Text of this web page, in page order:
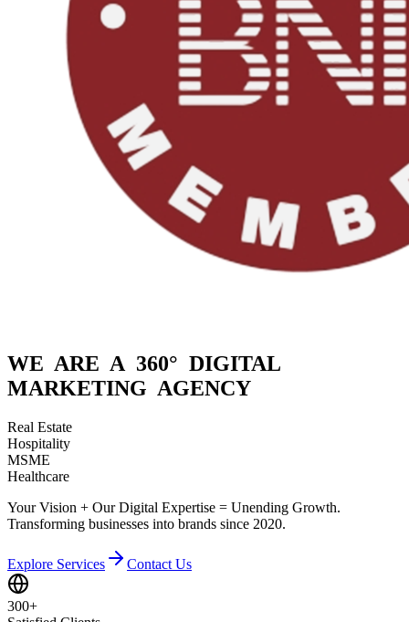
WE ARE A 360° DIGITAL
MARKETING AGENCY
Real Estate
Hospitality
MSME
Healthcare
Your Vision + Our Digital Expertise = Unending Growth.
Transforming businesses into brands since 2020.
Explore Services Contact Us
300+